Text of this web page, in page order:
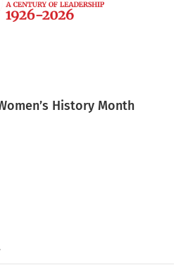
History Month